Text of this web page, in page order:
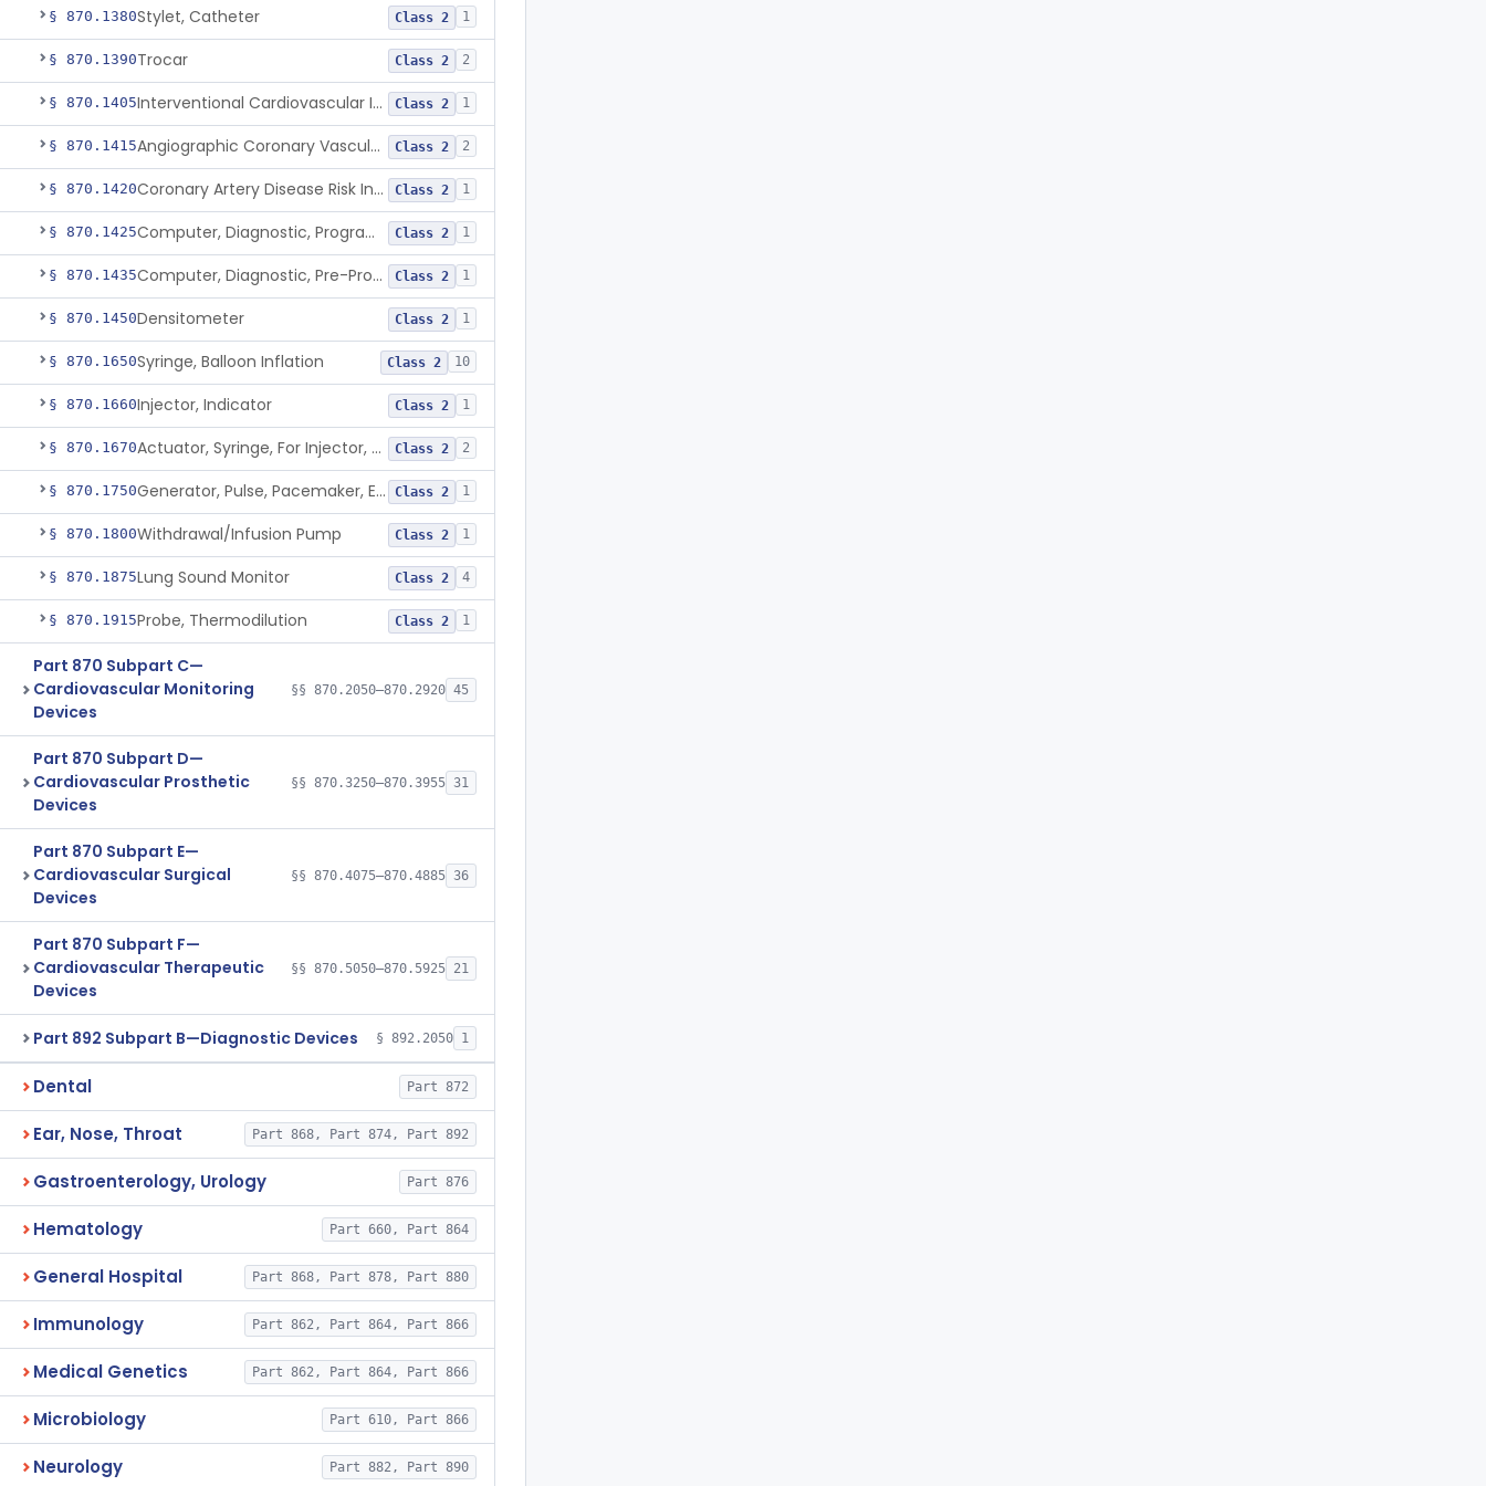
§ 870.1380Stylet, Catheter Class 2 1
§ 870.1390Trocar Class 2 2
§ 870.1405 Interventional Cardiovascular Implant Simulation Software Device Class 2 1
§ 870.1415 Angiographic Coronary Vascular Physiologic Simulation Software Class 2 2
§ 870.1420 Coronary Artery Disease Risk Indicator From Acoustic Heart Signals Class 2 1
§ 870.1425 Computer, Diagnostic, Programmable Class 2 1
§ 870.1435 Computer, Diagnostic, Pre-Programmed, Single-Function Class 2 1
§ 870.1450Densitometer Class 2 1
§ 870.1650Syringe, Balloon Inflation Class 2 10
§ 870.1660Injector, Indicator Class 2 1
§ 870.1670 Actuator, Syringe, For Injector, Reprocessed Class 2 2
§ 870.1750 Generator, Pulse, Pacemaker, External Programmable (For Electrophysiological Studies Only) Class 2 1
§ 870.1800Withdrawal/Infusion Pump Class 2 1
§ 870.1875Lung Sound Monitor Class 2 4
§ 870.1915Probe, Thermodilution Class 2 1
Part 870 Subpart C—
Cardiovascular Monitoring
Devices
§§ 870.2050–870.2920 45
Part 870 Subpart D—
Cardiovascular Prosthetic
Devices
§§ 870.3250–870.3955 31
Part 870 Subpart E—
Cardiovascular Surgical
Devices
§§ 870.4075–870.4885 36
Part 870 Subpart F—
Cardiovascular Therapeutic
Devices
§§ 870.5050–870.5925 21
Part 892 Subpart B—Diagnostic Devices § 892.2050 1
Dental Part 872
Ear, Nose, Throat Part 868, Part 874, Part 892
Gastroenterology, Urology Part 876
Hematology Part 660, Part 864
General Hospital Part 868, Part 878, Part 880
Immunology Part 862, Part 864, Part 866
Medical Genetics Part 862, Part 864, Part 866
Microbiology Part 610, Part 866
Neurology Part 882, Part 890